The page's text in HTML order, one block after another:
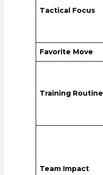
Tactical Focus
Favorite Move
Training Routine
Team Impact